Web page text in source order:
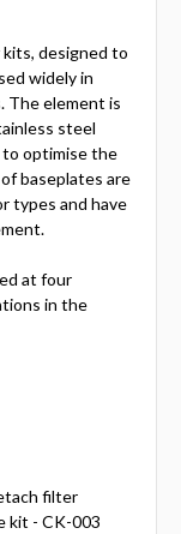
kits, designed to
widely in
The element is
steel
to optimise the
baseplates are
types and have
at four
in the
filter
kit - CK-003